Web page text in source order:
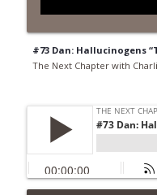
#73 Dan: Hallucinogens
The Next Chapter with